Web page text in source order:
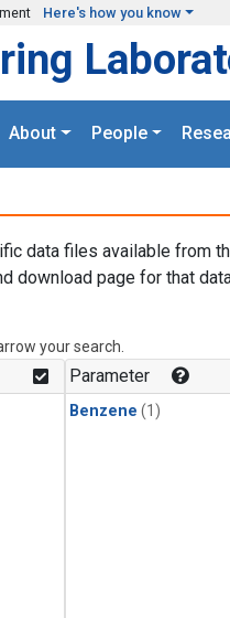
Here's how you know
About People
data files available from
download page for that
your search.
Parameter
Benzene (1)